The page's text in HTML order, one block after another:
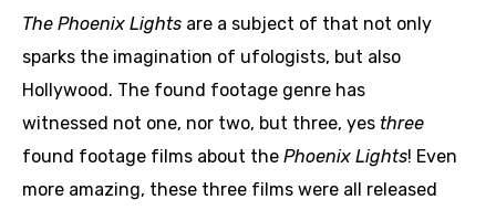
The Phoenix Lights are a subject of that not only
sparks the imagination of ufologists, but also
Hollywood. The found footage genre has
witnessed not one, nor two, but three, yes three
found footage films about the Phoenix Lights! Even
more amazing, these three films were all released